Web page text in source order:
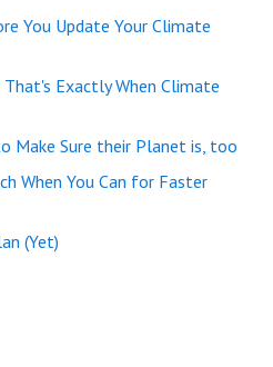
You Update Your Climate
Exactly When Climate
Make Sure their Planet is, too
When You Can for Faster
(Yet)